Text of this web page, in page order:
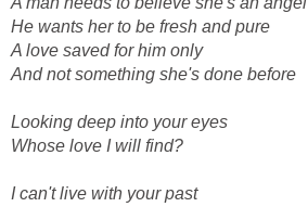
He wants her to be fresh and pure
A love saved for him only
And not something she's done before
Looking deep into your eyes
Whose love I will find?
I can't live with your past